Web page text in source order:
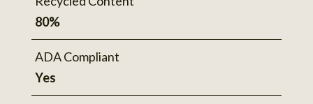
80%
ADA Compliant
Yes